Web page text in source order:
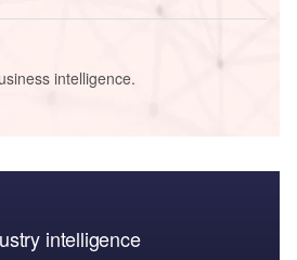
intelligence.
intelligence